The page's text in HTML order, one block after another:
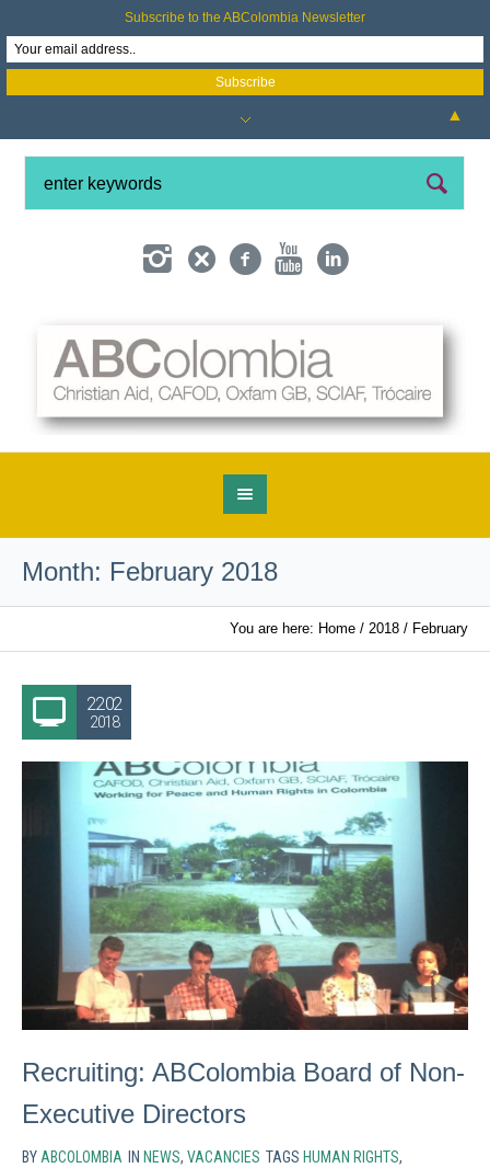
Month: February 2018
You are here: Home / 2018 / February
22.02
2018
Recruiting: ABColombia Board of Non-
Executive Directors
BY ABCOLOMBIA IN NEWS, VACANCIES TAGS HUMAN RIGHTS,
Subscribe to the ABColombia Newsletter
▲